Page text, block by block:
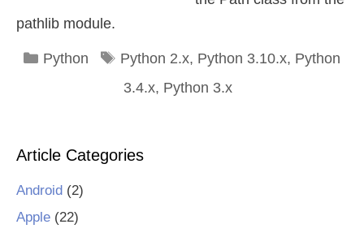
pathlib module.
Categories
Python Tags
Python 2.x, Python 3.10.x, Python
3.4.x, Python 3.x
Article Categories
Android (2)
Apple (22)